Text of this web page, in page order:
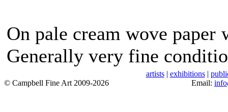
On pale cream wove
Generally very fine
artists| exhibitions|
© Campbell Fine Art 2009-2026
Email: